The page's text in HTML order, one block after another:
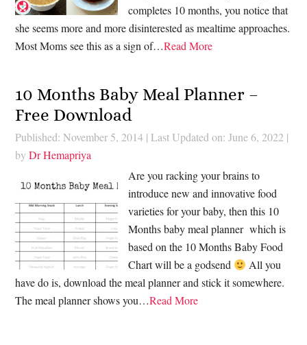
completes 10 months, you notice that
she seems more and more disinterested as mealtime approaches.
Most Moms see this as a sign of…Read More
10 Months Baby Meal Planner –
Free Download
Published: November 5, 2014 | Last Updated on: June 6, 2022 |
byDr Hemapriya
Are you racking your brains to
introduce new and innovative food
varieties for your baby, then this 10
Months baby meal planner which is
based on the 10 Months Baby Food
Chart will be a godsend
All you
have do is, download the meal planner and stick it somewhere.
The meal planner shows you…Read More